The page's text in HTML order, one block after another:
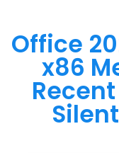
Office
x86